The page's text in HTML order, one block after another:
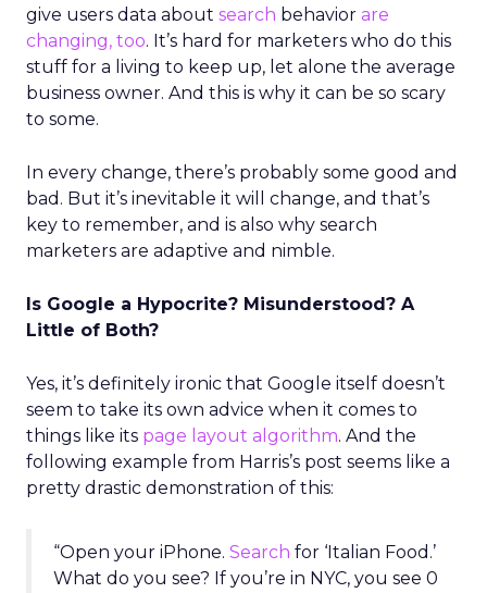
give users data about search behavior are
changing, too. It’s hard for marketers who do this
stuff for a living to keep up, let alone the average
business owner. And this is why it can be so scary
to some.
In every change, there’s probably some good and
bad. But it’s inevitable it will change, and that’s
key to remember, and is also why search
marketers are adaptive and nimble.
Is Google a Hypocrite? Misunderstood? A
Little of Both?
Yes, it’s definitely ironic that Google itself doesn’t
seem to take its own advice when it comes to
things like its page layout algorithm. And the
following example from Harris’s post seems like a
pretty drastic demonstration of this:
“Open your iPhone. Search for ‘Italian Food.’
What do you see? If you’re in NYC, you see 0